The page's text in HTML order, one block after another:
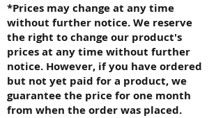
*Prices may change at any time
without further notice. We reserve
the right to change our product's
prices at any time without further
notice. However, if you have ordered
but not yet paid for a product, we
guarantee the price for one month
from when the order was placed.